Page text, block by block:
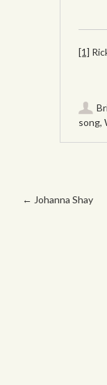
[1]
song,
Post
← Johanna Shay